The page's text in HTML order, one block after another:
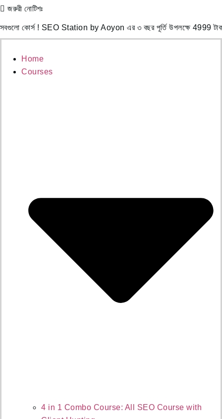
Skipজরুরী নোটিশঃ
! SEO Station by Aoyon এর ৩ বছর পূর্তি উপলক্ষে 4999 টাকা
Home
Courses
4 in 1 Combo Course: All SEO Course with